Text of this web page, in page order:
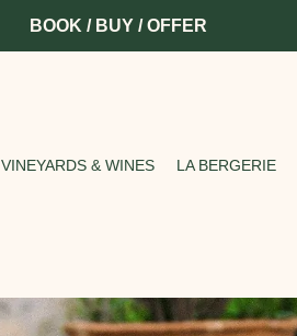
BOOK / BUY / OFFER
VINEYARDS & WINES LA BERGERIE